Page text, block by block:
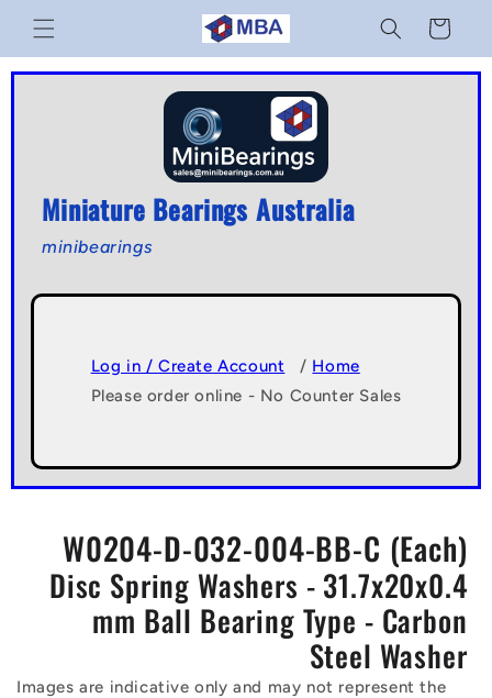
Skip to
content
Cart
Miniature Bearings Australia
minibearings
Log in / Create Account / Home
Please order online - No Counter Sales
W0204-D-032-004-BB-C (Each)
Disc Spring Washers - 31.7x20x0.4
mm Ball Bearing Type - Carbon
Steel Washer
Images are indicative only and may not represent the